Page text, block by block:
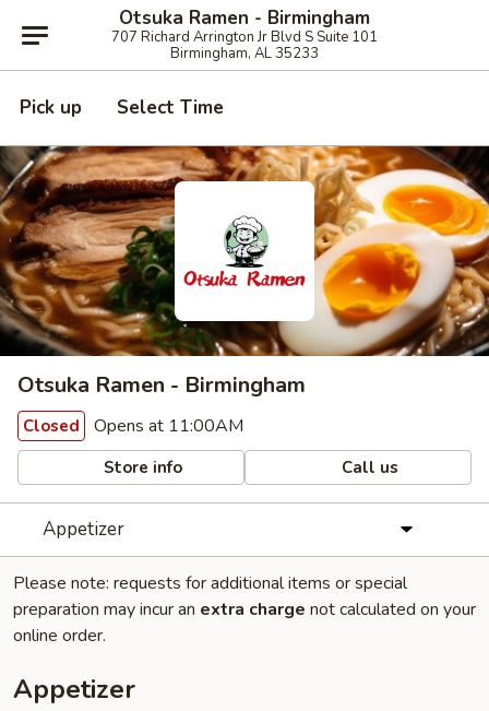
Otsuka Ramen - Birmingham
707 Richard Arrington Jr Blvd S Suite 101
Birmingham, AL 35233
Pick up Select Time
Otsuka Ramen - Birmingham
Closed Opens at 11:00AM
Store info Call us
Appetizer
Please note: requests for additional items or special
preparation may incur an extra charge not calculated on your
online order.
Appetizer